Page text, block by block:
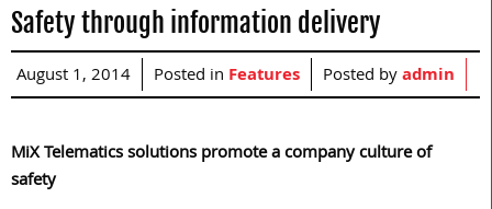
Safety through information delivery
August 1, 2014 Posted in Features Posted byadmin
MiX Telematics solutions promote a company culture of
safety